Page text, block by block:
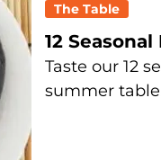
The Table
12
Taste our 12
summer